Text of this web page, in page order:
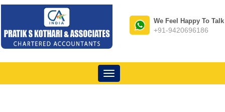
We Feel Happy To Talk
+91-9420696186
Toggle
navigation